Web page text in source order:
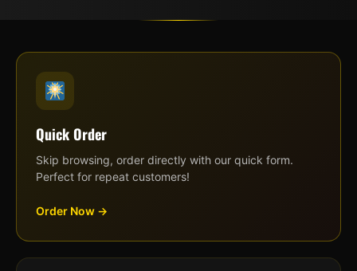
Quick Order
Skip browsing, order directly with our quick form.
Perfect for repeat customers!
Order Now →